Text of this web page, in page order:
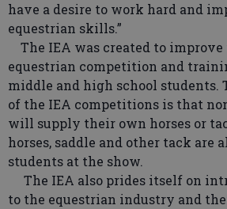
have a desire to work hard and
equestrian skills.”
The IEA was created to
equestrian competition and
middle and high school students.
of the IEA competitions is that
will supply their own horses or
horses, saddle and other tack are
students at the show.
The IEA also prides itself on
to the equestrian industry and